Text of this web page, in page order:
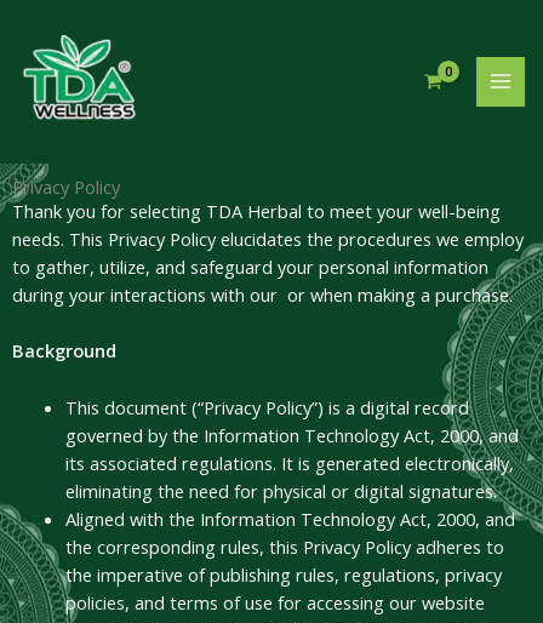
content
Privacy Policy
Thank you for selecting TDA Herbal to meet your well-being
needs. This Privacy Policy elucidates the procedures we employ
to gather, utilize, and safeguard your personal information
during your interactions with our or when making a purchase.
Background
This document (“Privacy Policy”) is a digital record
governed by the Information Technology Act, 2000, and
its associated regulations. It is generated electronically,
eliminating the need for physical or digital signatures.
Aligned with the Information Technology Act, 2000, and
the corresponding rules, this Privacy Policy adheres to
the imperative of publishing rules, regulations, privacy
policies, and terms of use for accessing our website